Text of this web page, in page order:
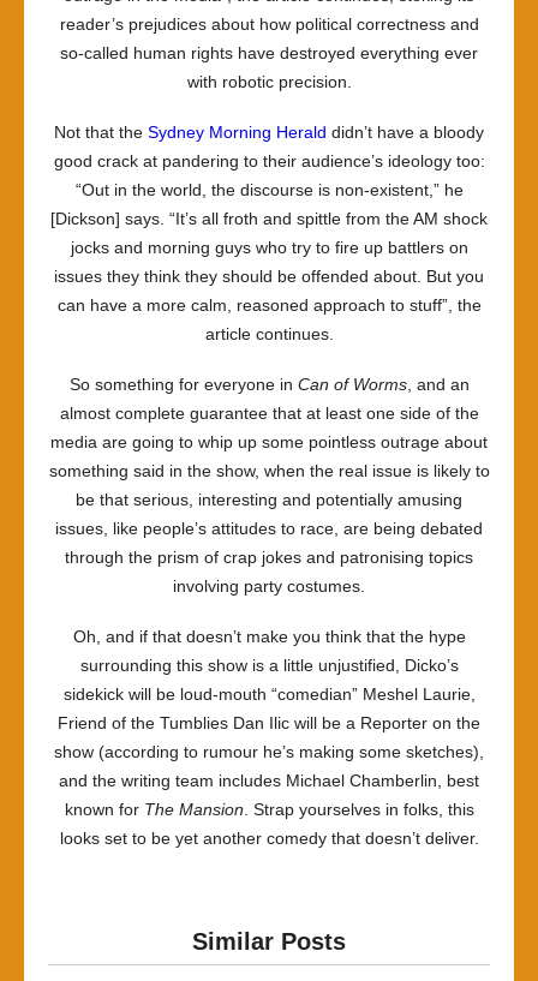
reader’s prejudices about how political correctness and
so-called human rights have destroyed everything ever
with robotic precision.
Not that the Sydney Morning Herald didn’t have a bloody
good crack at pandering to their audience’s ideology too:
“Out in the world, the discourse is non-existent,” he
[Dickson] says. “It’s all froth and spittle from the AM shock
jocks and morning guys who try to fire up battlers on
issues they think they should be offended about. But you
can have a more calm, reasoned approach to stuff”, the
article continues.
So something for everyone in Can of Worms, and an
almost complete guarantee that at least one side of the
media are going to whip up some pointless outrage about
something said in the show, when the real issue is likely to
be that serious, interesting and potentially amusing
issues, like people’s attitudes to race, are being debated
through the prism of crap jokes and patronising topics
involving party costumes.
Oh, and if that doesn’t make you think that the hype
surrounding this show is a little unjustified, Dicko’s
sidekick will be loud-mouth “comedian” Meshel Laurie,
Friend of the Tumblies Dan Ilic will be a Reporter on the
show (according to rumour he’s making some sketches),
and the writing team includes Michael Chamberlin, best
known for The Mansion . Strap yourselves in folks, this
looks set to be yet another comedy that doesn’t deliver.
Similar Posts